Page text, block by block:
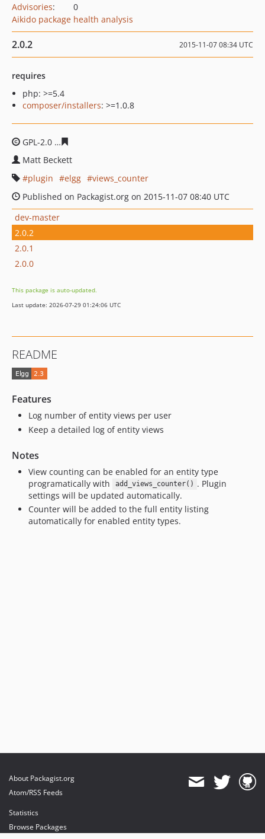
Advisories:
0
Aikido package health analysis
2.0.2 2015-11-07 08:34 UTC
requires
php: >=5.4
composer/installers: >=1.0.8
GPL-2.0
Matt Beckett
plugin
elgg
views_counter
Published on Packagist.org on 2015-11-07 08:40 UTC
dev-master
2.0.2
2.0.1
2.0.0
This package is auto-updated.
Last update: 2026-07-29 01:24:06 UTC
README
Features
Log number of entity views per user
Keep a detailed log of entity views
Notes
View counting can be enabled for an entity type
programatically with
add_views_counter() . Plugin
settings will be updated automatically.
Counter will be added to the full entity listing
automatically for enabled entity types.
About Packagist.org
Atom/RSS Feeds
Statistics
Browse Packages